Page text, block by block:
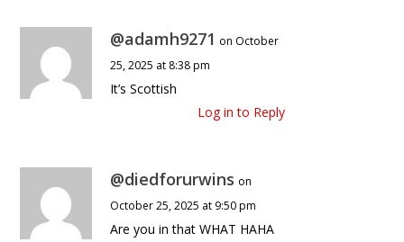
@adamh9271 on October
25, 2025 at 8:38 pm
It’s Scottish
Log in to Reply
@diedforurwins on
October 25, 2025 at 9:50 pm
Are you in that WHAT HAHA